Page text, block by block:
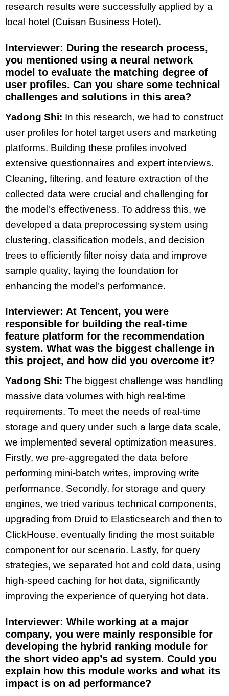
research results were successfully applied by a
local hotel (Cuisan Business Hotel).
Interviewer: During the research process,
you mentioned using a neural network
model to evaluate the matching degree of
user profiles. Can you share some technical
challenges and solutions in this area?
Yadong Shi: In this research, we had to construct
user profiles for hotel target users and marketing
platforms. Building these profiles involved
extensive questionnaires and expert interviews.
Cleaning, filtering, and feature extraction of the
collected data were crucial and challenging for
the model’s effectiveness. To address this, we
developed a data preprocessing system using
clustering, classification models, and decision
trees to efficiently filter noisy data and improve
sample quality, laying the foundation for
enhancing the model’s performance.
Interviewer: At Tencent, you were
responsible for building the real-time
feature platform for the recommendation
system. What was the biggest challenge in
this project, and how did you overcome it?
Yadong Shi: The biggest challenge was handling
massive data volumes with high real-time
requirements. To meet the needs of real-time
storage and query under such a large data scale,
we implemented several optimization measures.
Firstly, we pre-aggregated the data before
performing mini-batch writes, improving write
performance. Secondly, for storage and query
engines, we tried various technical components,
upgrading from Druid to Elasticsearch and then to
ClickHouse, eventually finding the most suitable
component for our scenario. Lastly, for query
strategies, we separated hot and cold data, using
high-speed caching for hot data, significantly
improving the experience of querying hot data.
Interviewer: While working at a major
company, you were mainly responsible for
developing the hybrid ranking module for
the short video app’s ad system. Could you
explain how this module works and what its
impact is on ad performance?